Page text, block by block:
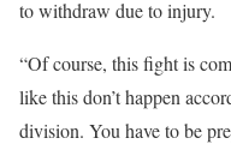
to withdraw due to injury.
“Of course, this fight is
like this don’t happen
division. You have to be